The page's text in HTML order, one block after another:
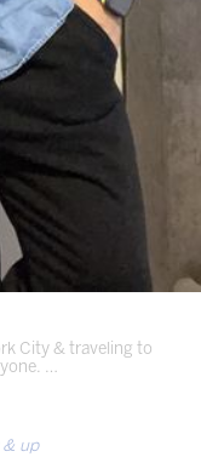
City & traveling to
…
up